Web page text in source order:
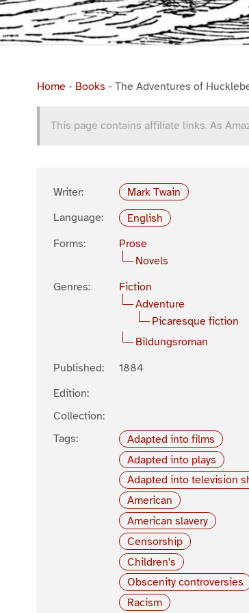
Home - Books - The Adventures of
This page contains affiliate links. As
Writer:
Mark Twain
Language:
English
Forms:
Prose
Novels
Genres:
Fiction
Adventure
Picaresque fiction
Bildungsroman
Published:
1884
Edition:
Collection:
Tags:
Adapted into films
Adapted into plays
Adapted into television
American
American slavery
Censorship
Children's
Obscenity controversies
Racism